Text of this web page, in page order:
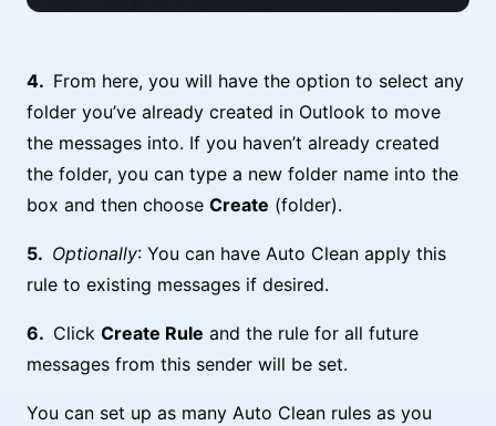
From here, you will have the option to select any
folder you’ve already created in Outlook to move
the messages into. If you haven’t already created
the folder, you can type a new folder name into the
box and then choose Create (folder).
Optionally: You can have Auto Clean apply this
rule to existing messages if desired.
Click Create Rule and the rule for all future
messages from this sender will be set.
You can set up as many Auto Clean rules as you